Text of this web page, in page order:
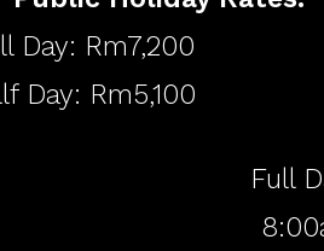
Day: Rm7,200
Day: Rm5,100
Full